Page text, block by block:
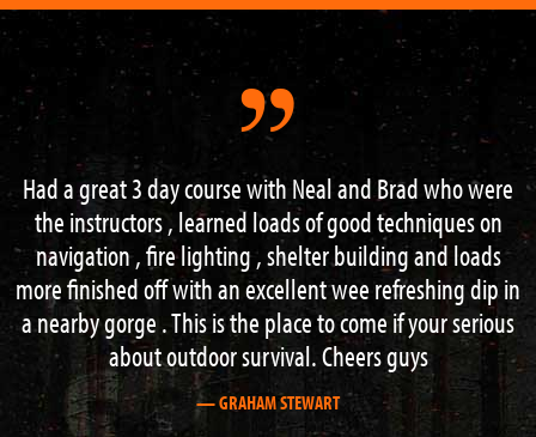
Had a great 3 day course with Neal and Brad who were
the instructors , learned loads of good techniques on
navigation , fire lighting , shelter building and loads
more finished off with an excellent wee refreshing dip in
a nearby gorge . This is the place to come if your serious
about outdoor survival. Cheers guys
— GRAHAM STEWART